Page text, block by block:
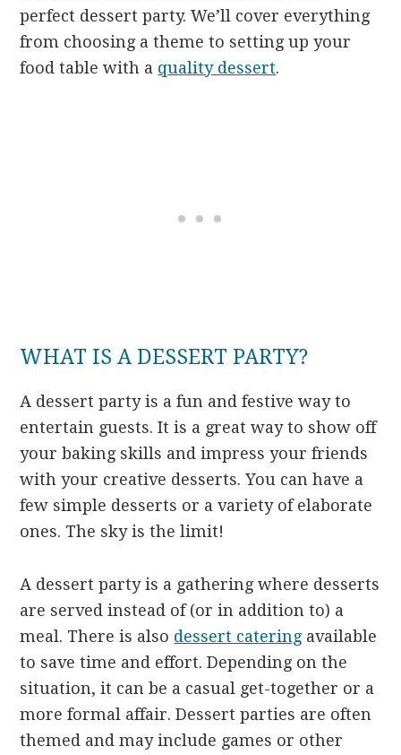
perfect dessert party. We’ll cover everything
from choosing a theme to setting up your
food table with a quality dessert.
WHAT IS A DESSERT PARTY?
A dessert party is a fun and festive way to
entertain guests. It is a great way to show off
your baking skills and impress your friends
with your creative desserts. You can have a
few simple desserts or a variety of elaborate
ones. The sky is the limit!
A dessert party is a gathering where desserts
are served instead of (or in addition to) a
meal. There is also dessert cateringavailable
to save time and effort. Depending on the
situation, it can be a casual get-together or a
more formal affair. Dessert parties are often
themed and may include games or other